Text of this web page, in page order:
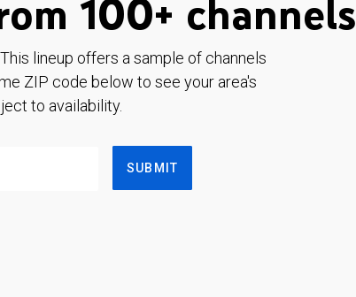
100+ channels
lineup offers a sample of channels
ZIP code below to see your area's
to availability.
SUBMIT